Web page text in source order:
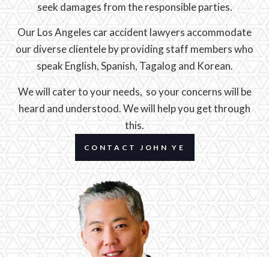
seek damages from the responsible parties.
Our Los Angeles car accident lawyers accommodate
our diverse clientele by providing staff members who
speak English, Spanish, Tagalog and Korean.
We will cater to your needs, so your concerns will be
heard and understood. We will help you get through
this.
CONTACT JOHN YE